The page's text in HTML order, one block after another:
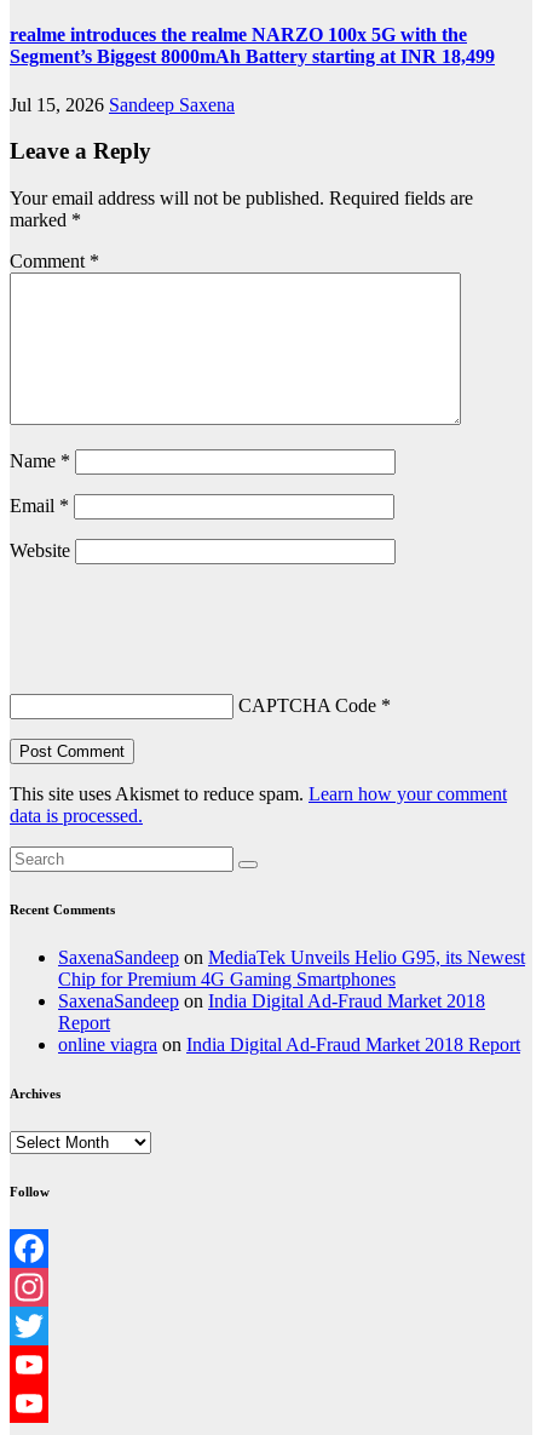
realme introduces the realme NARZO 100x 5G with the
Segment’s Biggest 8000mAh Battery starting at INR 18,499
Jul 15, 2026 Sandeep Saxena
Leave a Reply
Your email address will not be published. Required fields are
marked *
Comment *
Name *
Email *
Website
CAPTCHA Code *
This site uses Akismet to reduce spam. Learn how your comment
data is processed.
Recent Comments
SaxenaSandeep on MediaTek Unveils Helio G95, its Newest
Chip for Premium 4G Gaming Smartphones
SaxenaSandeep on India Digital Ad-Fraud Market 2018
Report
online viagra on India Digital Ad-Fraud Market 2018 Report
Archives
Archives
Follow
Facebook
Instagram
Twitter
YouTube